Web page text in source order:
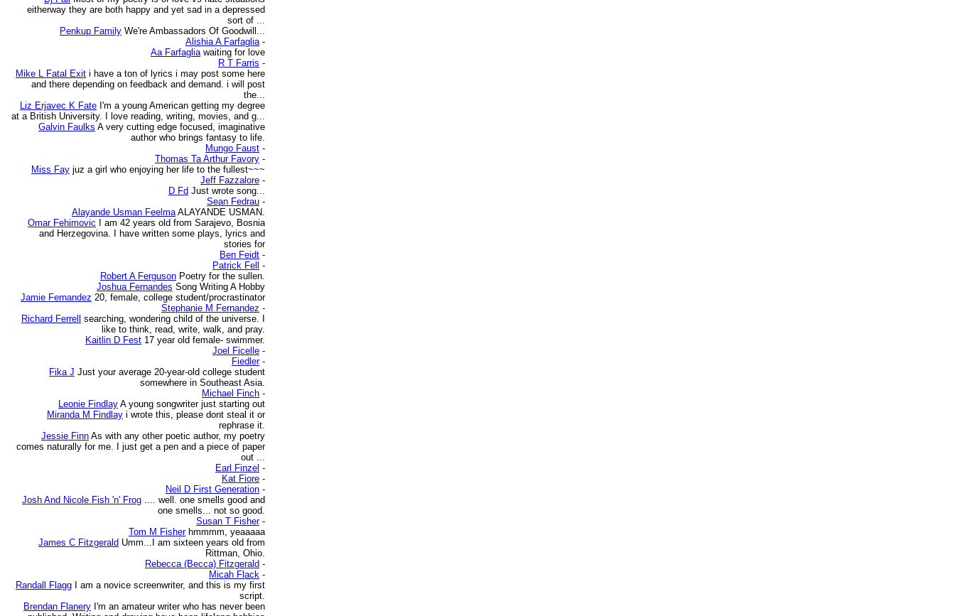
eitherway they are both happy and yet sad in a depressed
sort of ...
Penkup Family We're Ambassadors Of Goodwill...
Alishia A Farfaglia -
Aa Farfaglia waiting for love
R T Farris -
Mike L Fatal Exit i have a ton of lyrics i may post some here
and there depending on feedback and demand. i will post
the...
Liz Erjavec K Fate I'm a young American getting my degree
at a British University. I love reading, writing, movies, and g...
Galvin Faulks A very cutting edge focused, imaginative
author who brings fantasy to life.
Mungo Faust -
Thomas Ta Arthur Favory -
Miss Fay juz a girl who enjoying her life to the fullest~~~
Jeff Fazzalore -
D Fd Just wrote song...
Sean Fedrau -
Alayande Usman Feelma ALAYANDE USMAN.
Omar Fehimovic
I am 42 years old from Sarajevo, Bosnia
and Herzegovina. I have written some plays, lyrics and
stories for
Ben Feidt -
Patrick Fell
-
Robert A Ferguson Poetry for the sullen.
Joshua Fernandes Song Writing A Hobby
Jamie Fernandez 20, female, college student/procrastinator
Stephanie M Fernandez -
Richard Ferrell
searching, wondering child of the universe. I
like to think, read, write, walk, and pray.
Kaitlin D Fest 17 year old female- swimmer.
Joel Ficelle -
Fiedler -
Fika J Just your average 20-year-old college student
somewhere in Southeast Asia.
Michael Finch -
Leonie Findlay A young songwriter just starting out
Miranda M Findlay i wrote this, please dont steal it or
rephrase it.
Jessie Finn As with any other poetic author, my poetry
comes naturally for me. I just get a pen and a piece of paper
out ...
Earl Finzel -
Kat Fiore -
Neil D First Generation -
Josh And Nicole Fish 'n' Frog .... well. one smells good and
one smells... not so good.
Susan T Fisher -
Tom M Fisher hmmmm, yeaaaaa
James C Fitzgerald Umm...I am sixteen years old from
Rittman, Ohio.
Rebecca (Becca) Fitzgerald -
Micah Flack -
Randall Flagg
I am a novice screenwriter, and this is my first
script.
Brendan Flanery I'm an amateur writer who has never been